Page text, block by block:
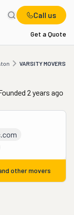
Call us
Get a Quote
VARSITY MOVERS
LLC
2 years ago
other movers